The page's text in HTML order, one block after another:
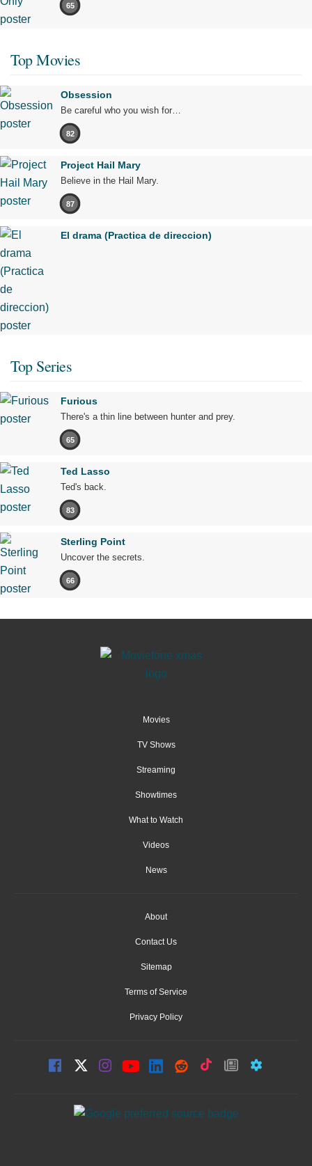
65
Top Movies
Obsession
Be careful who you wish for…
82
Project Hail Mary
Believe in the Hail Mary.
87
El drama (Practica de direccion)
Top Series
Furious
There's a thin line between hunter and prey.
65
Ted Lasso
Ted's back.
83
Sterling Point
Uncover the secrets.
66
Movies
TV Shows
Streaming
Showtimes
What to Watch
Videos
News
About
Contact Us
Sitemap
Terms of Service
Privacy Policy